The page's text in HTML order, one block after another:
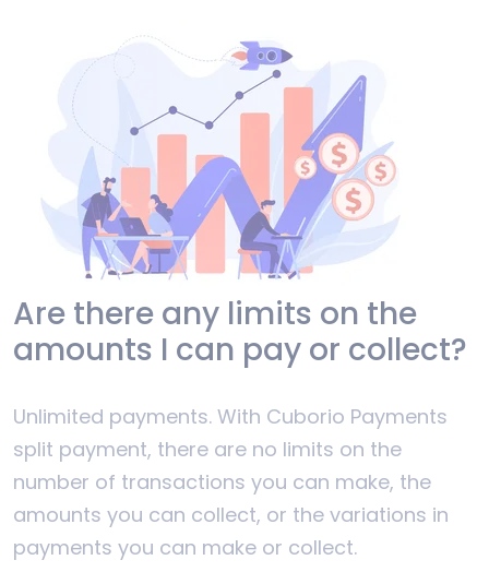
Are there any limits on the
amounts I can pay or collect?
Unlimited payments. With Cuborio Payments
split payment, there are no limits on the
number of transactions you can make, the
amounts you can collect, or the variations in
payments you can make or collect.